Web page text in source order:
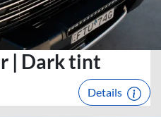
| Dark tint
Details